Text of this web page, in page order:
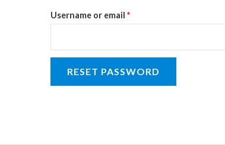
Username or email *
RESET PASSWORD